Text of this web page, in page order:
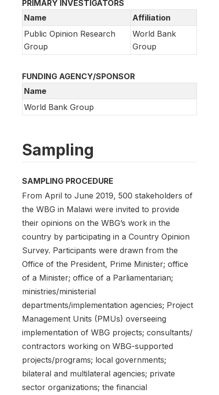
PRIMARY INVESTIGATORS
Name
Affiliation
Public Opinion Research
Group
World Bank
Group
FUNDING AGENCY/SPONSOR
Name
World Bank Group
Sampling
SAMPLING PROCEDURE
From April to June 2019, 500 stakeholders of
the WBG in Malawi were invited to provide
their opinions on the WBG’s work in the
country by participating in a Country Opinion
Survey. Participants were drawn from the
Office of the President, Prime Minister; office
of a Minister; office of a Parliamentarian;
ministries/ministerial
departments/implementation agencies; Project
Management Units (PMUs) overseeing
implementation of WBG projects; consultants/
contractors working on WBG-supported
projects/programs; local governments;
bilateral and multilateral agencies; private
sector organizations; the financial